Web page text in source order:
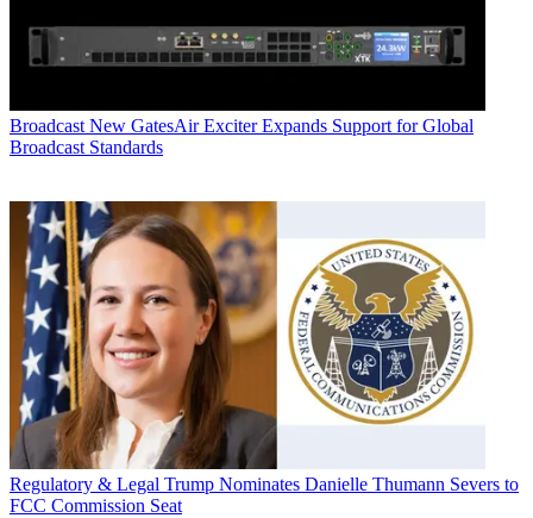
Broadcast New GatesAir Exciter Expands Support for Global
Broadcast Standards
Regulatory & Legal Trump Nominates Danielle Thumann Severs to
FCC Commission Seat